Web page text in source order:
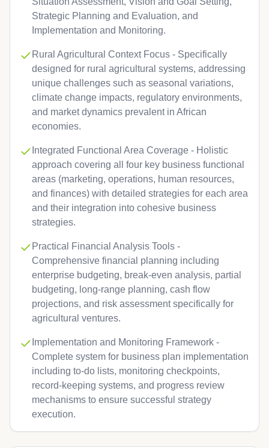
Strategic Planning and Evaluation, and
Implementation and Monitoring.
Rural Agricultural Context Focus - Specifically
designed for rural agricultural systems, addressing
unique challenges such as seasonal variations,
climate change impacts, regulatory environments,
and market dynamics prevalent in African
economies.
Integrated Functional Area Coverage - Holistic
approach covering all four key business functional
areas (marketing, operations, human resources,
and finances) with detailed strategies for each area
and their integration into cohesive business
strategies.
Practical Financial Analysis Tools -
Comprehensive financial planning including
enterprise budgeting, break-even analysis, partial
budgeting, long-range planning, cash flow
projections, and risk assessment specifically for
agricultural ventures.
Implementation and Monitoring Framework -
Complete system for business plan implementation
including to-do lists, monitoring checkpoints,
record-keeping systems, and progress review
mechanisms to ensure successful strategy
execution.